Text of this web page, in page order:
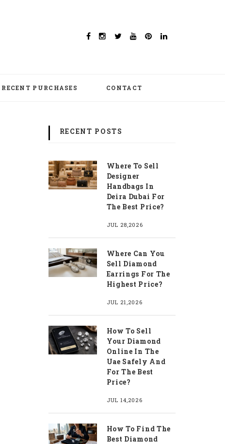
RECENT PURCHASES CONTACT
RECENT POSTS
Where To Sell
Designer
Handbags In
Deira Dubai For
The Best Price?
JUL 28,2026
Where Can You
Sell Diamond
Earrings For The
Highest Price?
JUL 21,2026
How To Sell
Your Diamond
Online In The
Uae Safely And
For The Best
Price?
JUL 14,2026
How To Find The
Best Diamond